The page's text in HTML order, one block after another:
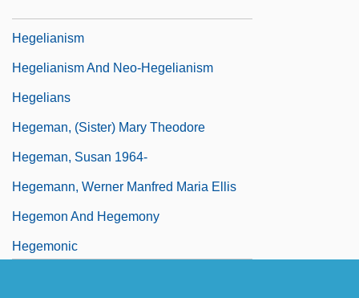
Hegelianism
Hegelianism And Neo-Hegelianism
Hegelians
Hegeman, (Sister) Mary Theodore
Hegeman, Susan 1964-
Hegemann, Werner Manfred Maria Ellis
Hegemon And Hegemony
Hegemonic